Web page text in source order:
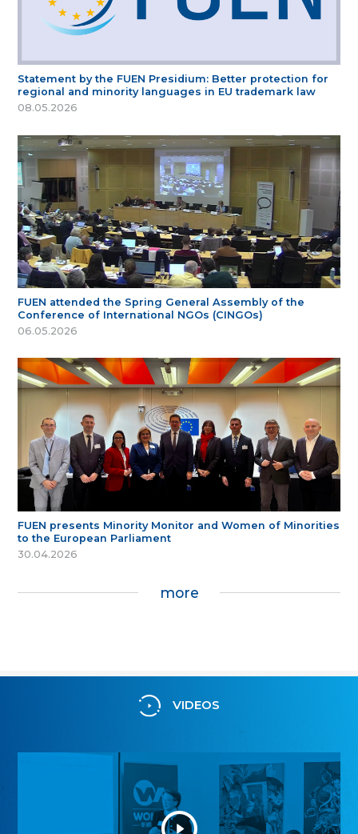
Statement by the FUEN Presidium: Better protection for
regional and minority languages in EU trademark law
08.05.2026
FUEN attended the Spring General Assembly of the
Conference of International NGOs (CINGOs)
06.05.2026
FUEN presents Minority Monitor and Women of Minorities
to the European Parliament
30.04.2026
more
VIDEOS